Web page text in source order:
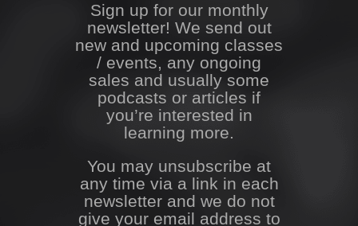
Sign up for our monthly
newsletter! We send out
new and upcoming classes
/ events, any ongoing
sales and usually some
podcasts or articles if
you’re interested in
learning more.
You may unsubscribe at
any time via a link in each
newsletter and we do not
give your email address to